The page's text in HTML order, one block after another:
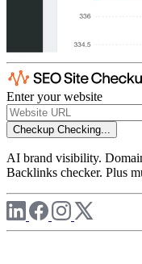
Enter your website
Checkup Checking...
AI brand visibility.
Backlinks checker. Plus